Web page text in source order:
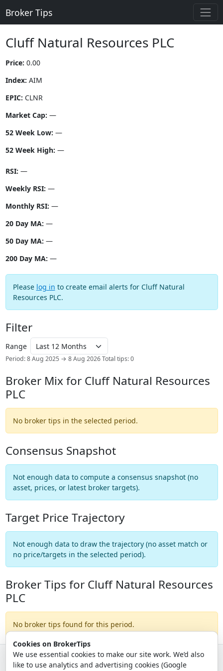
Cookies on BrokerTips
We use essential cookies to make our site work. We’d also
like to use analytics and advertising cookies (Google
Broker Tips
Cluff Natural Resources PLC
Price: 0.00
Index: AIM
EPIC: CLNR
Market Cap: —
52 Week Low: —
52 Week High: —
RSI: —
Weekly RSI: —
Monthly RSI: —
20 Day MA: —
50 Day MA: —
200 Day MA: —
Please log in to create email alerts for Cluff Natural
Resources PLC.
Filter
Range
Period: 8 Aug 2025 → 8 Aug 2026 Total tips: 0
Broker Mix for Cluff Natural Resources
PLC
No broker tips in the selected period.
Consensus Snapshot
Not enough data to compute a consensus snapshot (no
asset, prices, or latest broker targets).
Target Price Trajectory
Not enough data to draw the trajectory (no asset match or
no price/targets in the selected period).
Broker Tips for Cluff Natural Resources
PLC
No broker tips found for this period.